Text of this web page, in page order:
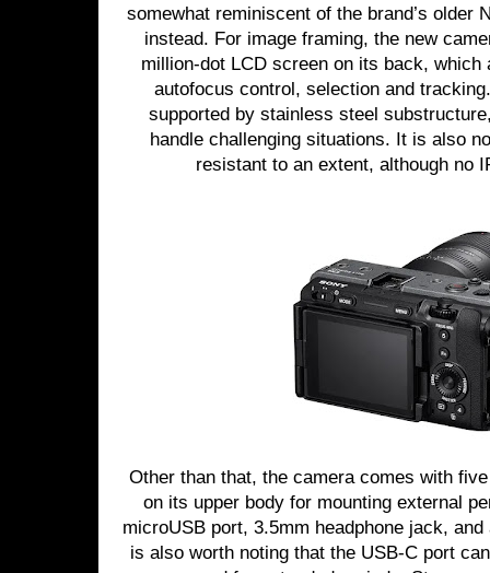
somewhat reminiscent of the brand’s older
instead. For image framing, the new
million-dot LCD screen on its back, which
autofocus control, selection and
supported by stainless steel
handle challenging situations. It is also
resistant to an extent, although no
Other than that, the camera comes with
on its upper body for mounting external
microUSB port, 3.5mm headphone jack,
is also worth noting that the USB-C port